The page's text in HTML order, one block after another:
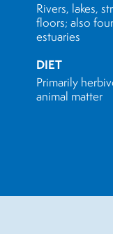
Rivers, lakes,
floors; also
estuaries
DIET
Primarily
animal matter